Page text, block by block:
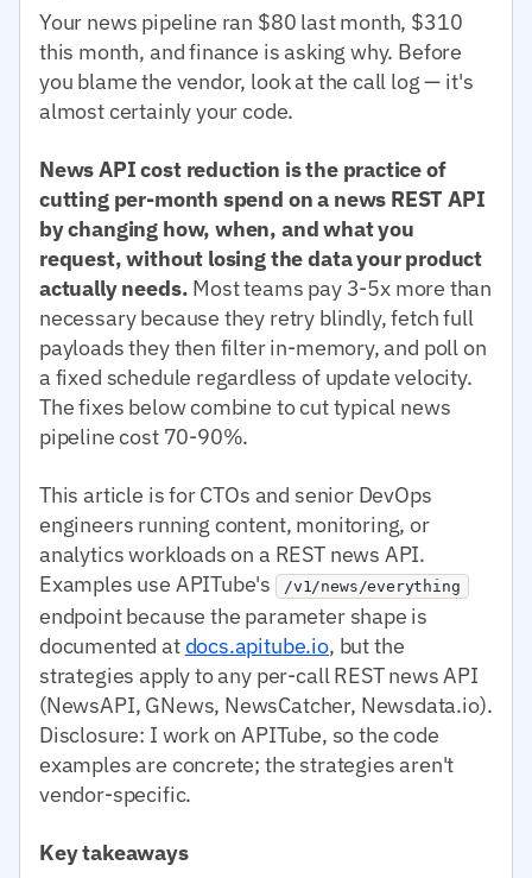
Your news pipeline ran $80 last month, $310
this month, and finance is asking why. Before
you blame the vendor, look at the call log — it's
almost certainly your code.
News API cost reduction is the practice of
cutting per-month spend on a news REST API
by changing how, when, and what you
request, without losing the data your product
actually needs. Most teams pay 3-5x more than
necessary because they retry blindly, fetch full
payloads they then filter in-memory, and poll on
a fixed schedule regardless of update velocity.
The fixes below combine to cut typical news
pipeline cost 70-90%.
This article is for CTOs and senior DevOps
engineers running content, monitoring, or
analytics workloads on a REST news API.
Examples use APITube's
/v1/news/everything
endpoint because the parameter shape is
documented at docs.apitube.io, but the
strategies apply to any per-call REST news API
(NewsAPI, GNews, NewsCatcher, Newsdata.io).
Disclosure: I work on APITube, so the code
examples are concrete; the strategies aren't
vendor-specific.
Key takeaways